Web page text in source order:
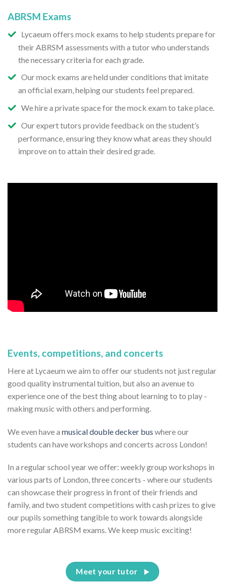
ABRSM Exams
Lycaeum offers mock exams to help students prepare for
their ABRSM assessments with a tutor who understands
the necessary criteria for each grade.
Our mock exams are held under conditions that imitate
an official exam, helping our students feel prepared.
We hire a private space for the mock exam to take place.
Our expert tutors provide feedback on the student’s
performance, ensuring they know what areas they should
improve on to attain their desired grade.
Events, competitions, and concerts
Here at Lycaeum we aim to offer our students not just regular
good quality instrumental tuition, but also an avenue to
experience one of the best thing about learning to to play -
making music with others and performing.
We even have a musical double decker bus where our
students can have workshops and concerts across London!
In a regular school year we offer: weekly group workshops in
various parts of London, three concerts - where our students
can showcase their progress in front of their friends and
family, and two student competitions with cash prizes to give
our pupils something tangible to work towards alongside
more regular ABRSM exams. We keep music exciting!
Meet your tutor